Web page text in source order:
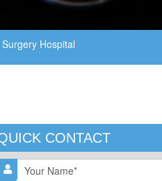
Hospital
CONTACT